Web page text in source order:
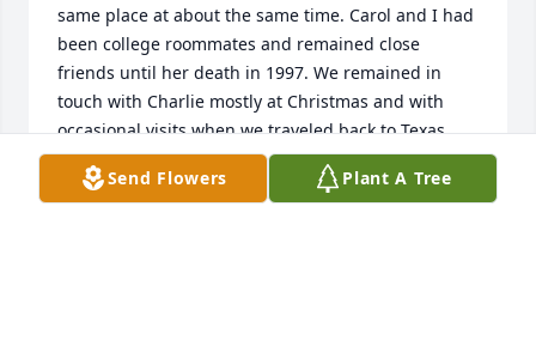
same place at about the same time. Carol and I had
been college roommates and remained close
friends until her death in 1997. We remained in
touch with Charlie mostly at Christmas and with
occasional visits when we traveled back to Texas.
We stopped by the Rising Star Cemetery recently to
put daises on Carol’s grave and were very sad to see
Send Flowers Plant A Tree